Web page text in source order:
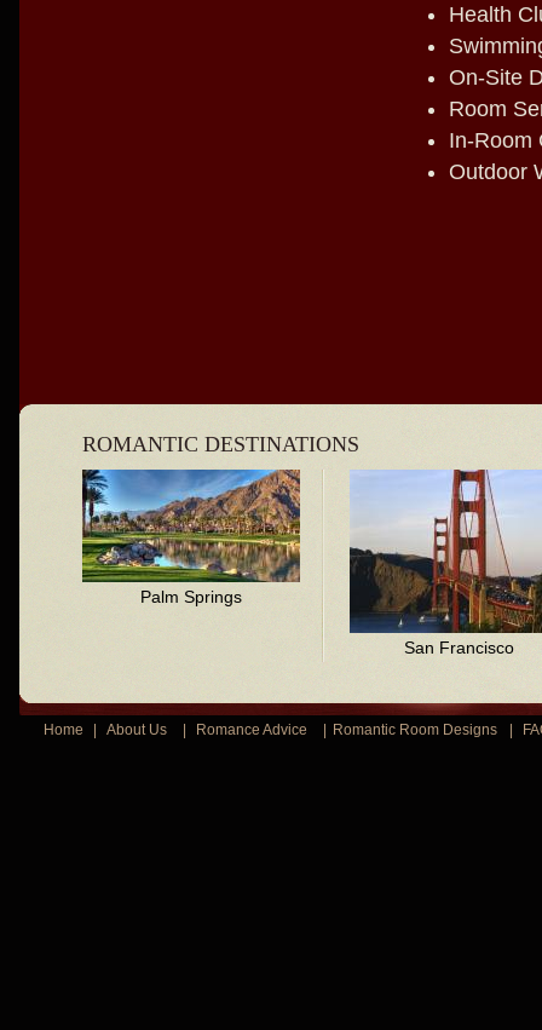
Health
On-Site
Room
In-Room
Outdoor
ROMANTIC DESTINATIONS
Palm Springs
San Francisco
Home About Us Romance Advice Romantic Room Designs